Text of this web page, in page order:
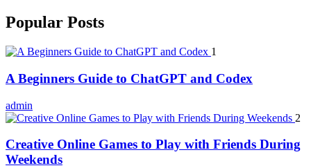
Popular Posts
1
A Beginners Guide to ChatGPT and Codex
admin
2
Creative Online Games to Play with Friends During
Weekends